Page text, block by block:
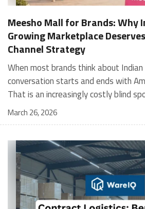
Meesho Mall for Brands: Why
Growing Marketplace
Channel Strategy
When most brands think about Indian marketplaces, the conversation starts and ends with Amazon and Flipkart. That is an increasingly costly blind spot. Meesho Mall, the branded sub-platform within Meesho, saw a 117% increase in orders in 2024 Business of Fashion, making it one of the fastest-growing branded commerce channels in the country. The platform is not a niche experiment anymore. Meesho Mall has partnered with over 400 national and regional brands including Bajaj, boAt, Biotique, Decathlon, Bewakoof, and Himalaya Business of Fashion, and FMCG majors like Hindustan Unilever, Procter and Gamble India, and Himalaya have joined to expand their personal care presence on the platform. If your brand is not on Meesho Mall yet, this guide will tell you exactly why that should change, and what fulfillment discipline you need to succeed there. For brands evaluating new growth channels, Meesho Mall is quickly becoming a strategic priority rather than an optional experiment. Understanding how Meesho Mall for Brands works can unlock scalable, cost-efficient expansion in India’s evolving ecommerce landscape. What is Meesho Mall? Meesho started as a marketplace for unbranded, value-segment products — factory-direct fashion, home goods, and accessories sold by small suppliers across India. It built an enormous user base in the process. In 2024, Meesho reached 187 million annual transacting users, making it India's largest e-commerce platform by this metric, with 400,000+ active sellers and rising order volumes from Tier 2 and smaller cities. Meesho Mall is a sub-platform within Meesho for branded products, modeled on approaches taken by Taobao and Shopee — both of which launched separate branded tiers (Tmall and Shopee Mall) alongside their core marketplaces. The logic is the same: use the massive Meesho user base as the funnel, then offer brands a dedicated, verified lane within it. Meesho Mall has been growing at approximately 30% month-on-month since launch and processed over one crore orders in its first six months of active operation. Why Brands Should Sell on Meesho Mall 1. Access to a buyer segment Amazon and Flipkart don't fully serve Meesho's core strength is Tier 2, Tier 3, and rural India. Meesho reaches customers across 19,000+ pin codes Rekonsile, with a large proportion of buyers in cities and towns where Amazon and Flipkart have lower penetration and higher delivery costs. For brands in personal care, footwear, apparel, and home essentials, this is not a secondary market — it is the next 100 million buyers. About 65% of Meesho's customers are women, higher than the overall percentage of women who shop online nationally at 47% Business of Fashion — a demographic that overlaps directly with the buyer profile for beauty, personal care, fashion, and home categories. 2. The demand for branded products on Meesho is proven Meesho identified through user research that there were repeated searches for branded products in categories like personal care, beauty, footwear, and electronic accessories — and Meesho Mall was launched specifically in response to that signal. Business Standard The demand exists on the platform. Brands that list early capture that search intent before the competitive density on the channel increases. 3. Zero commission keeps your margins intact Meesho does not charge commission fees from sellers. WareIQ Compared to Amazon's category-level commission rates — which can run from 5% to 15% depending on the category — this is a structurally different economics model. The trade-off is that Meesho charges for shipping, but the net landed cost for many categories is still favorable. Registering on the Meesho Seller Panel A Complete Guide for Suppliers [2026] 4. Meesho Mall signals brand legitimacy to platform buyers Being listed under Meesho Mall, rather than as a generic Meesho supplier, signals authenticity. Meesho enforces brand verification, sellers who cannot produce a trademark certificate or brand authorization document to verify product authenticity will lose the M-Trusted tag and face listing restrictions. Meesho For brands, this verification requirement works in your favor: it reduces counterfeit competition and positions your listings as trustworthy. 5. Monetization potential is growing Meesho's CFO Dhiresh Bansal has stated that Meesho Mall is expected to be a significant lever for monetization going forward, with the focus on accessibility, affordability, selection, and experience for all stakeholders. Business Standard As the platform builds out its ad tools and analytics for Mall sellers, the channel will increasingly offer the kind of brand visibility mechanics that Amazon and Flipkart sellers use today. Which Brand Categories Are Best Positioned Not every brand will find the same traction on Meesho Mall. Based on current category data and growth patterns, the strongest fits are: Personal care and beauty, personal care and beauty accounts for approximately 10% of Meesho's total business, and it is a category where branded product searches are consistently high. Business of Fashion Brands in this space have seen strong order growth on Mall. Footwear — Indian value footwear brands like Liberty, Action, and Paragon are active on the platform Business of Fashion, and the category benefits from Meesho's Tier 2 reach where physical retail is fragmented. Apparel and fashion fashion contributes about 55% of Meesho's total business Business of Fashion, and mass-market brands in this space have a built-in audience. Home and kitchen — home and kitchen essentials contribute about 20% of Meesho's business Business of Fashion, making it a significant category for brands in that space. Electronics accessories higher branded intent in this category makes it a natural fit for Mall's brand-verified lane. What Fulfillment Looks Like on Meesho Mall Getting on Meesho Mall is one thing. Performing well there is another. Meesho's algorithm rewards sellers who dispatch on time, maintain low return rates, and keep order quality high. Here is what you need to know operationally. Dispatch SLA Orders must be shipped within 2 to 3 days from the date of receiving the order within the agreed SLA window. Sellers can check order status and days remaining for dispatch on the Meesho Supplier Panel. For brands running self-fulfillment from a single warehouse, this SLA is manageable at low volumes. As order volumes scale especially during sale
March 26, 2026